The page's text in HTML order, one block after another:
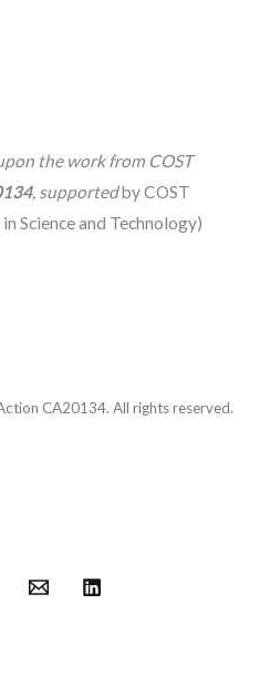
the work from COST
, supportedby COST
Science and Technology)
CA20134. All rights reserved.